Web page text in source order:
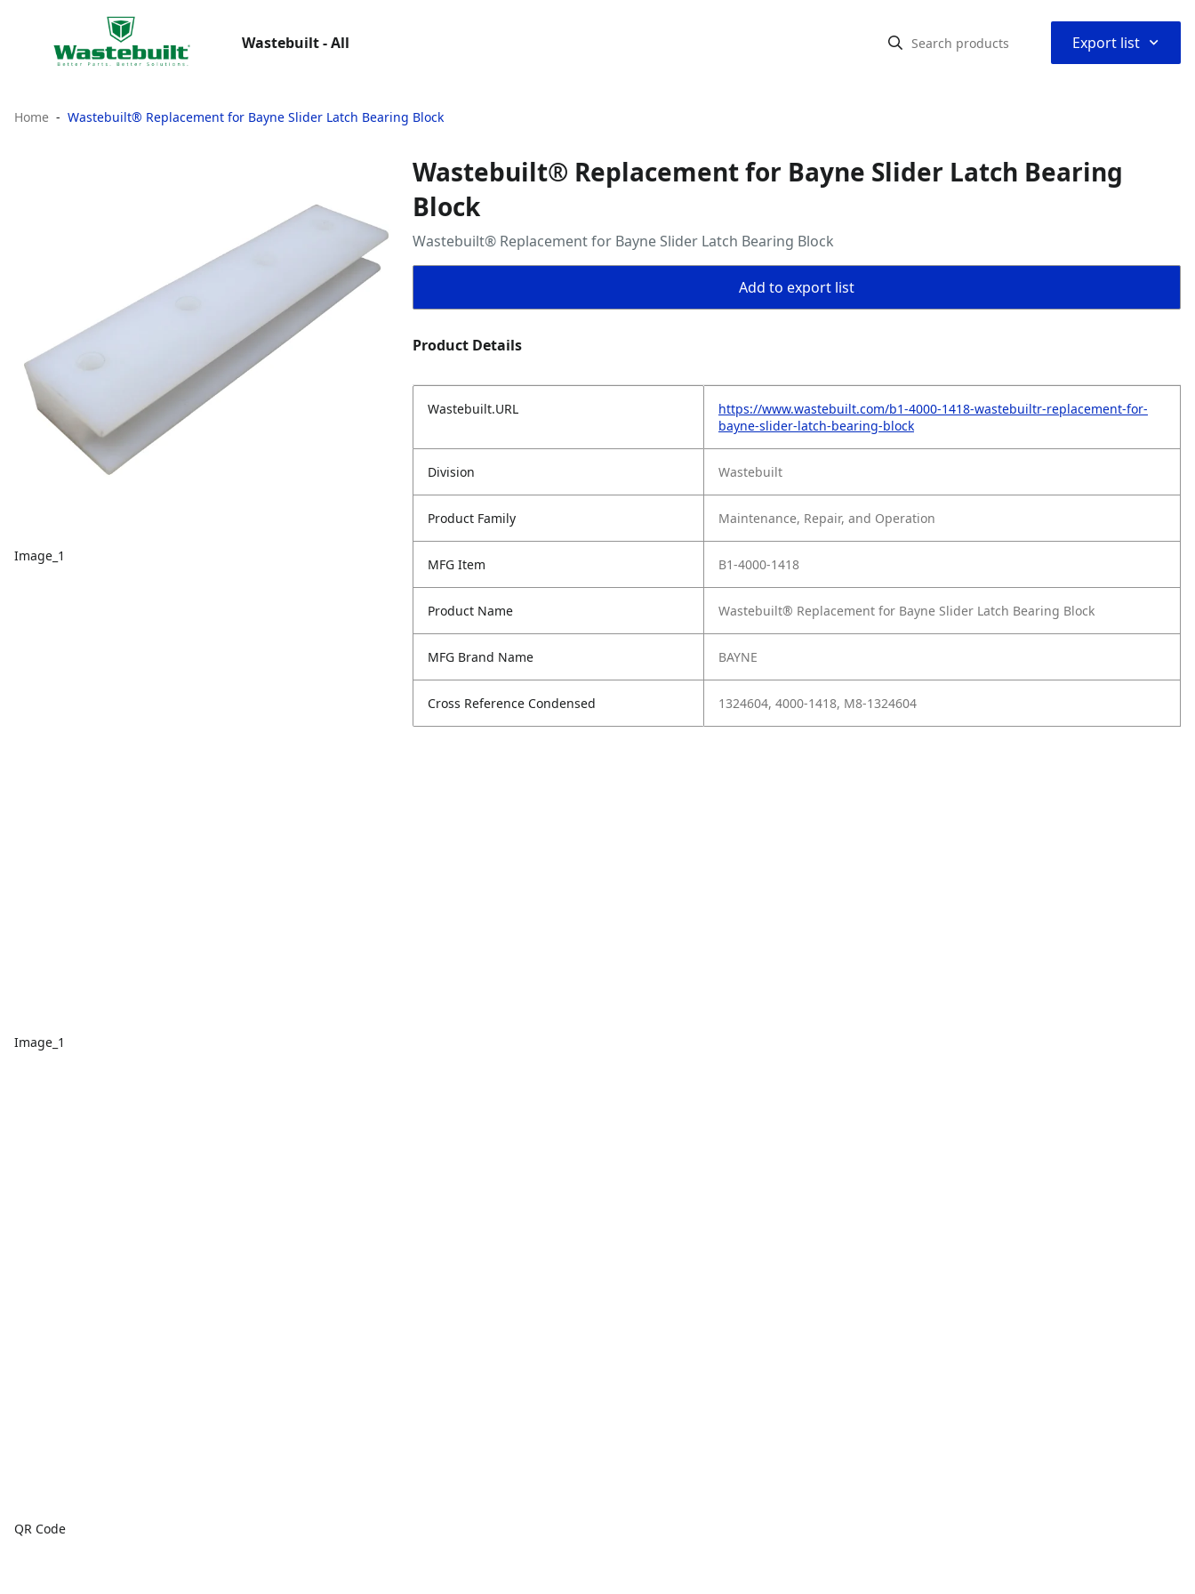
Wastebuilt - All Export list ⌃
Home Wastebuilt® Replacement for Bayne Slider Latch Bearing Block
Image_1
Image_1
QR Code
Wastebuilt® Replacement for Bayne Slider Latch Bearing
Block
Wastebuilt® Replacement for Bayne Slider Latch Bearing Block
Add to export list
Product Details
Wastebuilt.URL
https://www.wastebuilt.com/b1-4000-1418-wastebuiltr-replacement-for-
bayne-slider-latch-bearing-block
Division Wastebuilt
Product Family Maintenance, Repair, and Operation
MFG Item B1-4000-1418
Product Name Wastebuilt® Replacement for Bayne Slider Latch Bearing Block
MFG Brand Name BAYNE
Cross Reference Condensed 1324604, 4000-1418, M8-1324604